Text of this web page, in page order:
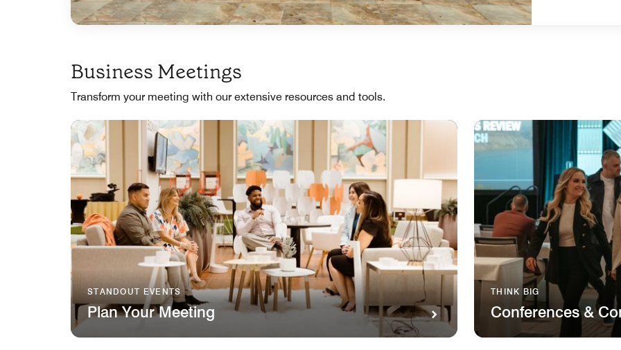
Business Meetings
Transform your meeting with our extensive resources and tools.
STANDOUT EVENTS
Plan Your Meeting
THINK BIG
Conferences &